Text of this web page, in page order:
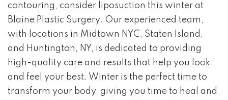
contouring, consider liposuction this winter at
Blaine Plastic Surgery. Our experienced team,
with locations in Midtown NYC, Staten Island,
and Huntington, NY, is dedicated to providing
high-quality care and results that help you look
and feel your best. Winter is the perfect time to
transform your body, giving you time to heal and